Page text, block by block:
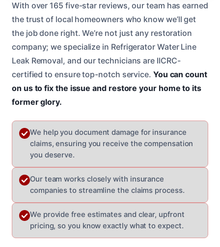
With over 165 five-star reviews, our team has earned
the trust of local homeowners who know we’ll get
the job done right. We’re not just any restoration
company; we specialize in Refrigerator Water Line
Leak Removal, and our technicians are IICRC-
certified to ensure top-notch service. You can count
on us to fix the issue and restore your home to its
former glory.
We help you document damage for insurance
claims, ensuring you receive the compensation
you deserve.
Our team works closely with insurance
companies to streamline the claims process.
We provide free estimates and clear, upfront
pricing, so you know exactly what to expect.